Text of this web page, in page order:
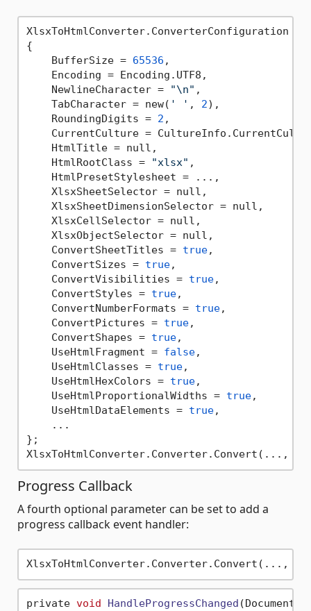
XlsxToHtmlConverter.ConverterConfiguration
{
    BufferSize =
65536 ,
    Encoding = Encoding.UTF8,
    NewlineCharacter =
"\n" ,
    TabCharacter = new(
' ' , 2),
    RoundingDigits =
2 ,
CurrentCulture =
    HtmlTitle = null,
    HtmlRootClass =
"xlsx" ,
    HtmlPresetStylesheet = ...,
    XlsxSheetSelector = null,
    XlsxSheetDimensionSelector = null,
    XlsxCellSelector = null,
    XlsxObjectSelector = null,
    ConvertSheetTitles =
true,
    ConvertSizes =
true,
    ConvertVisibilities =
true,
    ConvertStyles =
true,
    ConvertNumberFormats =
true,
    ConvertPictures =
true,
    ConvertShapes =
true,
    UseHtmlFragment =
false,
    UseHtmlClasses =
true,
    UseHtmlHexColors =
true,
    UseHtmlProportionalWidths =
true,
    UseHtmlDataElements =
true,
    ...
};
Progress Callback
A fourth optional parameter can be set to add a
progress callback event handler:
private void HandleProgressChanged